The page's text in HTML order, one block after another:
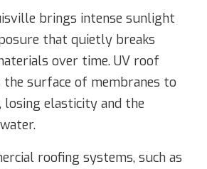
brings intense sunlight
that quietly breaks
over time. UV roof
the surface of membranes to
elasticity and the
roofing systems, such as